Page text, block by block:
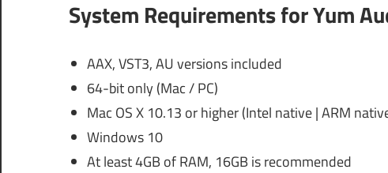
System Requirements for Yum
AAX, VST3, AU versions included
64-bit only (Mac / PC)
Mac OS X 10.13 or higher (Intel native | ARM
Windows 10
At least 4GB of RAM, 16GB is recommended